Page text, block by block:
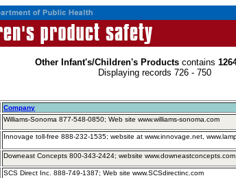
Other Infant's/Children's Productscontains
Displaying records 726 - 750
Company
Williams-Sonoma 877-548-0850; Web site www.williams-sonoma.com
Innovage toll-free 888-232-1535; website at www.innovage.net,
Downeast Concepts 800-343-2424; website www.downeastconcepts.com
SCS Direct Inc. 888-749-1387; Web site www.SCSdirectinc.com